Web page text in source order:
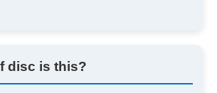
disc is this?